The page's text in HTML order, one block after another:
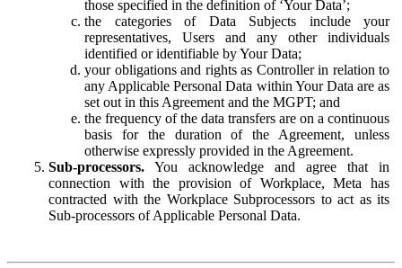
those specified in the definition of ‘Your Data’;
the categories of Data Subjects include your
representatives, Users and any other individuals
identified or identifiable by Your Data;
your obligations and rights as Controller in relation to
any Applicable Personal Data within Your Data are as
set out in this Agreement and the MGPT; and
the frequency of the data transfers are on a continuous
basis for the duration of the Agreement, unless
otherwise expressly provided in the Agreement.
Sub-processors. You acknowledge and agree that in
connection with the provision of Workplace, Meta has
contracted with the Workplace Subprocessors to act as its
Sub-processors of Applicable Personal Data.